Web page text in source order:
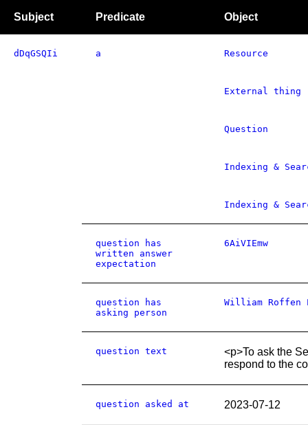
Subject Predicate Object
dDqGSQIi a Resource
External thing
Question
Indexing &
Indexing &
question has
written answer
expectation
6AiVIEmw
question has
asking person
William Roffen
question text
<p>To ask the
respond to the
question asked at 2023-07-12